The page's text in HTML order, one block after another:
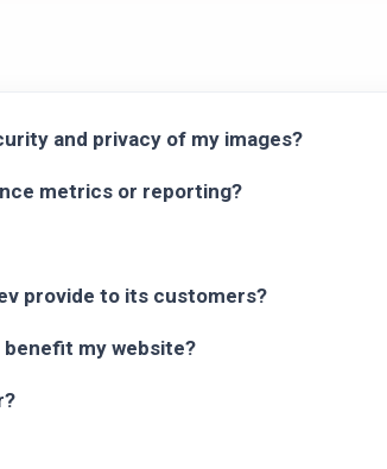
and privacy of my images?
metrics or reporting?
provide to its customers?
benefit my website?